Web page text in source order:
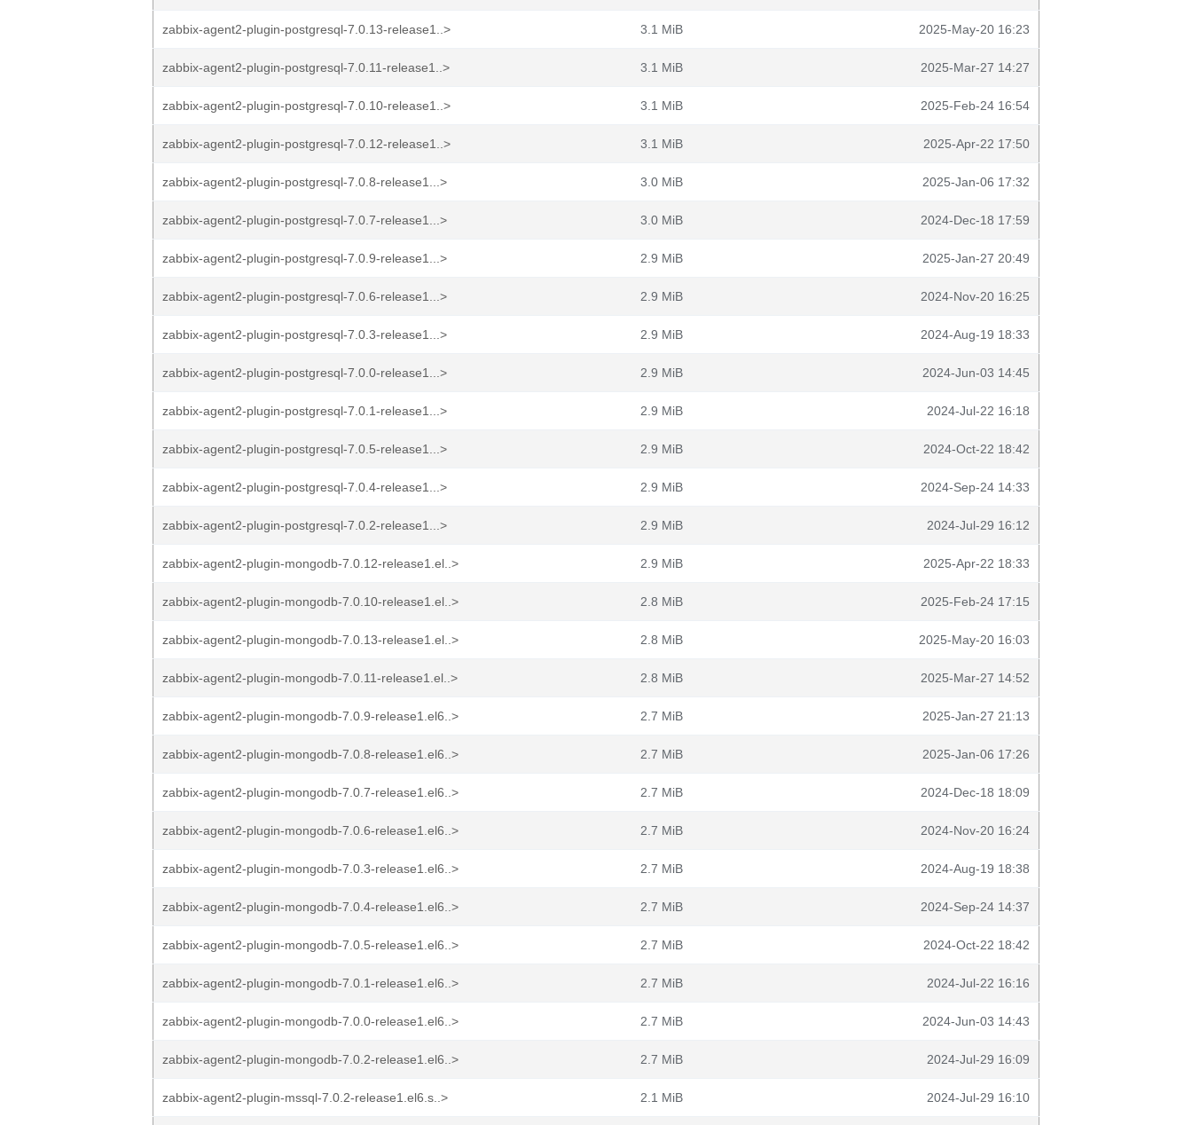
zabbix-agent2-plugin-postgresql-7.0.13-release1..> 3.1 MiB 2025-May-20 16:23
zabbix-agent2-plugin-postgresql-7.0.11-release1..> 3.1 MiB 2025-Mar-27 14:27
zabbix-agent2-plugin-postgresql-7.0.10-release1..> 3.1 MiB 2025-Feb-24 16:54
zabbix-agent2-plugin-postgresql-7.0.12-release1..> 3.1 MiB 2025-Apr-22 17:50
zabbix-agent2-plugin-postgresql-7.0.8-release1...> 3.0 MiB 2025-Jan-06 17:32
zabbix-agent2-plugin-postgresql-7.0.7-release1...> 3.0 MiB 2024-Dec-18 17:59
zabbix-agent2-plugin-postgresql-7.0.9-release1...> 2.9 MiB 2025-Jan-27 20:49
zabbix-agent2-plugin-postgresql-7.0.6-release1...> 2.9 MiB 2024-Nov-20 16:25
zabbix-agent2-plugin-postgresql-7.0.3-release1...> 2.9 MiB 2024-Aug-19 18:33
zabbix-agent2-plugin-postgresql-7.0.0-release1...> 2.9 MiB 2024-Jun-03 14:45
zabbix-agent2-plugin-postgresql-7.0.1-release1...> 2.9 MiB 2024-Jul-22 16:18
zabbix-agent2-plugin-postgresql-7.0.5-release1...> 2.9 MiB 2024-Oct-22 18:42
zabbix-agent2-plugin-postgresql-7.0.4-release1...> 2.9 MiB 2024-Sep-24 14:33
zabbix-agent2-plugin-postgresql-7.0.2-release1...> 2.9 MiB 2024-Jul-29 16:12
zabbix-agent2-plugin-mongodb-7.0.12-release1.el..> 2.9 MiB 2025-Apr-22 18:33
zabbix-agent2-plugin-mongodb-7.0.10-release1.el..> 2.8 MiB 2025-Feb-24 17:15
zabbix-agent2-plugin-mongodb-7.0.13-release1.el..> 2.8 MiB 2025-May-20 16:03
zabbix-agent2-plugin-mongodb-7.0.11-release1.el..> 2.8 MiB 2025-Mar-27 14:52
zabbix-agent2-plugin-mongodb-7.0.9-release1.el6..> 2.7 MiB 2025-Jan-27 21:13
zabbix-agent2-plugin-mongodb-7.0.8-release1.el6..> 2.7 MiB 2025-Jan-06 17:26
zabbix-agent2-plugin-mongodb-7.0.7-release1.el6..> 2.7 MiB 2024-Dec-18 18:09
zabbix-agent2-plugin-mongodb-7.0.6-release1.el6..> 2.7 MiB 2024-Nov-20 16:24
zabbix-agent2-plugin-mongodb-7.0.3-release1.el6..> 2.7 MiB 2024-Aug-19 18:38
zabbix-agent2-plugin-mongodb-7.0.4-release1.el6..> 2.7 MiB 2024-Sep-24 14:37
zabbix-agent2-plugin-mongodb-7.0.5-release1.el6..> 2.7 MiB 2024-Oct-22 18:42
zabbix-agent2-plugin-mongodb-7.0.1-release1.el6..> 2.7 MiB 2024-Jul-22 16:16
zabbix-agent2-plugin-mongodb-7.0.0-release1.el6..> 2.7 MiB 2024-Jun-03 14:43
zabbix-agent2-plugin-mongodb-7.0.2-release1.el6..> 2.7 MiB 2024-Jul-29 16:09
zabbix-agent2-plugin-mssql-7.0.2-release1.el6.s..> 2.1 MiB 2024-Jul-29 16:10